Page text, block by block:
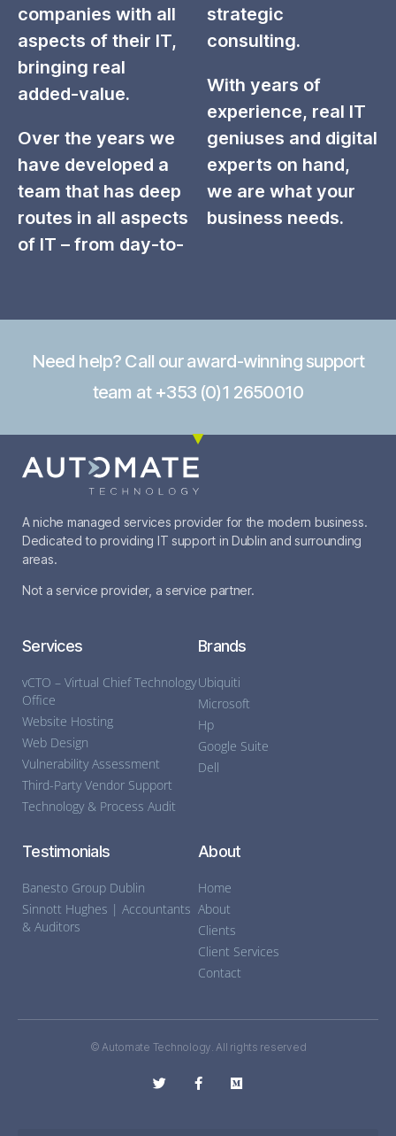
companies with all
aspects of their IT,
bringing real
added-value.
Over the years we
have developed a
team that has deep
routes in all aspects
of IT – from day-to-
strategic
consulting.
With years of
experience, real IT
geniuses and digital
experts on hand,
we are what your
business needs.
Need help? Call our award-winning support
team at +353 (0)1 2650010
A niche managed services provider for the modern business.
Dedicated to providing IT support in Dublin and surrounding
areas.
Not a service provider, a service partner.
Services
vCTO – Virtual Chief Technology
Office
Website Hosting
Web Design
Vulnerability Assessment
Third-Party Vendor Support
Technology & Process Audit
Brands
Ubiquiti
Microsoft
Hp
Google Suite
Dell
Testimonials
Banesto Group Dublin
Sinnott Hughes | Accountants
& Auditors
About
Home
About
Clients
Client Services
Contact
© Automate Technology. All rights reserved